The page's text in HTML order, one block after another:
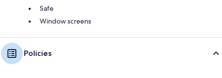
Safe
Window screens
Policies